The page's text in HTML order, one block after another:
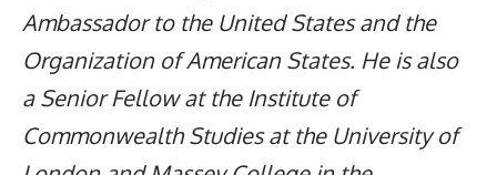
Ambassador to the United States and the
Organization of American States. He is also
a Senior Fellow at the Institute of
Commonwealth Studies at the University of